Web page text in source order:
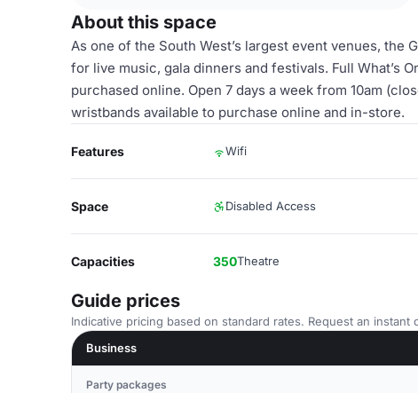
About this space
As one of the South West’s largest event venues,
for live music, gala dinners and festivals. Full What’s
purchased online. Open 7 days a week from 10am
wristbands available to purchase online and in-store.
Features Wifi
Space Disabled Access
Capacities 350Theatre
Guide prices
Indicative pricing based on standard rates. Request an
Business
Party packages